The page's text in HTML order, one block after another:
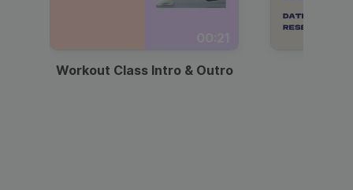
Workout Class Intro & Outro